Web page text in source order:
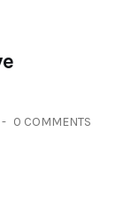
0 COMMENTS